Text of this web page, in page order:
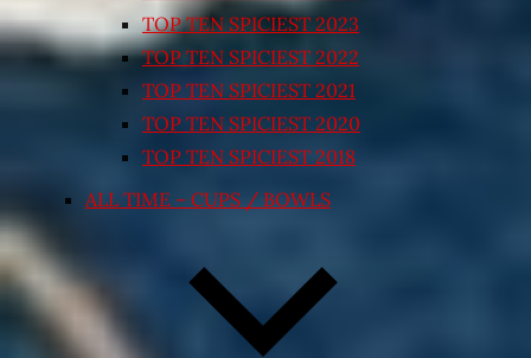
TOP TEN SPICIEST 2023
TOP TEN SPICIEST 2022
TOP TEN SPICIEST 2021
TOP TEN SPICIEST 2020
TOP TEN SPICIEST 2018
ALL TIME – CUPS / BOWLS